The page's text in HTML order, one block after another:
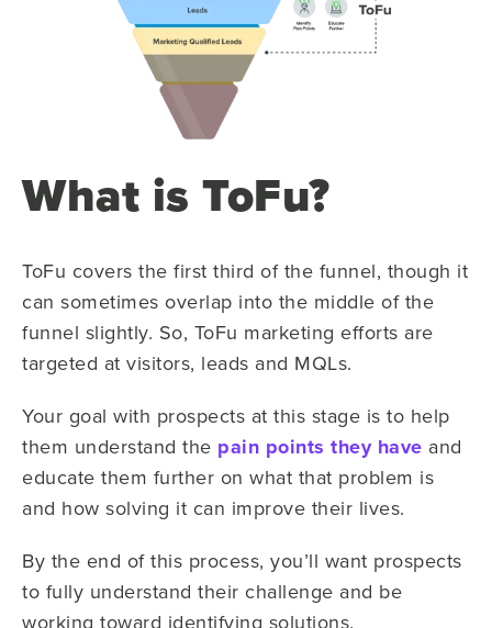
What is ToFu?
ToFu covers the first third of the funnel, though it
can sometimes overlap into the middle of the
funnel slightly. So, ToFu marketing efforts are
targeted at visitors, leads and MQLs.
Your goal with prospects at this stage is to help
them understand the pain points they have and
educate them further on what that problem is
and how solving it can improve their lives.
By the end of this process, you’ll want prospects
to fully understand their challenge and be
working toward identifying solutions.